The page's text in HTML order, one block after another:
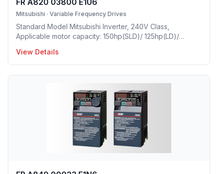
FR A820 03800 E1U6
Mitsubishi · Variable Frequency Drives
Standard Model Mitsubishi Inverter, 240V Class,
Applicable motor capacity: 150hp(SLD)/ 125hp(LD)/
346A(LD)/ 288A(ND)/ 215A(HD), Frame Size: L, Weight:
162.8(lbs), Forced Air Cooling, IP00 Protective rating.
View Details